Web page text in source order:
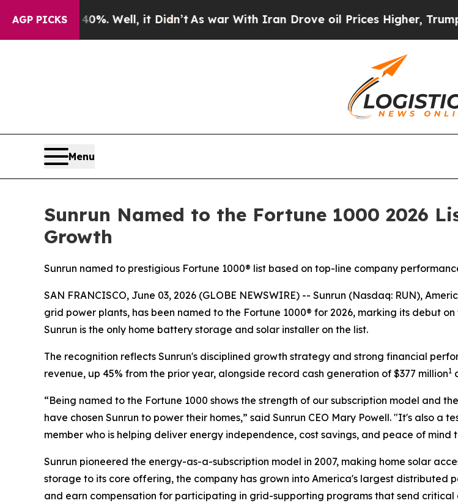
AGP PICKS
40%. Well, it Didn’tAs war With Iran Drove oil Prices Higher, Trump Gave
Menu
Sunrun Named to the Fortune 1000 2026
Growth
Sunrun named to prestigious Fortune 1000® list based on top-line company
SAN FRANCISCO, June 03, 2026 (GLOBE NEWSWIRE) -- Sunrun (Nasdaq: RUN),
grid power plants, has been named to the Fortune 1000® for 2026, marking its debut
Sunrun is the only home battery storage and solar installer on the list.
The recognition reflects Sunrun's disciplined growth strategy and strong financial
revenue, up 45% from the prior year, alongside record cash generation of $377 million1
“Being named to the Fortune 1000 shows the strength of our subscription model and
have chosen Sunrun to power their homes,” said Sunrun CEO Mary Powell. "It's also
member who is helping deliver energy independence, cost savings, and peace of mind
Sunrun pioneered the energy-as-a-subscription model in 2007, making home solar
storage to its core offering, the company has grown into America's largest distributed
and earn compensation for participating in grid-supporting programs that send critical